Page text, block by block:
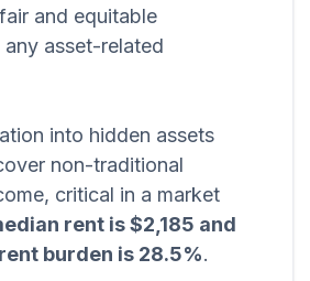
and equitable
any asset-related
into hidden assets
non-traditional
critical in a market
rent is $2,185 and
burden is 28.5%.